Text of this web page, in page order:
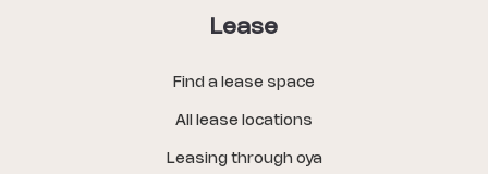
Lease
Find a lease space
All lease locations
Leasing through oya